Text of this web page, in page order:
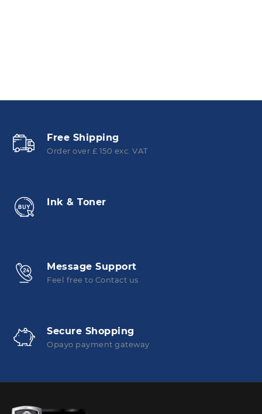
Free Shipping
Order over £ 150 exc. VAT
Ink & Toner
Message Support
Feel free to Contact us
Secure Shopping
Opayo payment gateway